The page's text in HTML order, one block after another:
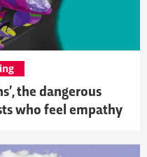
the dangerous
who feel empathy